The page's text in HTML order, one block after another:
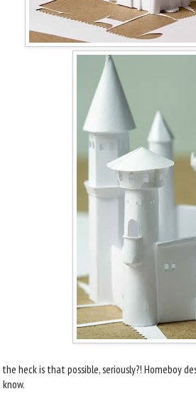
heck is that possible, seriously?! Homeboy